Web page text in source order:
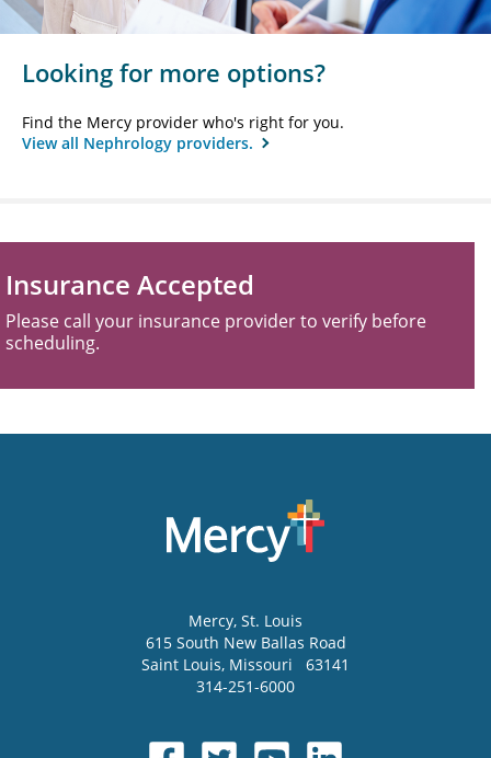
Looking for more options?
Find the Mercy provider who's right for you.
View all Nephrology providers.
Insurance Accepted
Please call your insurance provider to verify before
scheduling.
Mercy, St. Louis
615 South New Ballas Road
Saint Louis, Missouri
63141
314-251-6000